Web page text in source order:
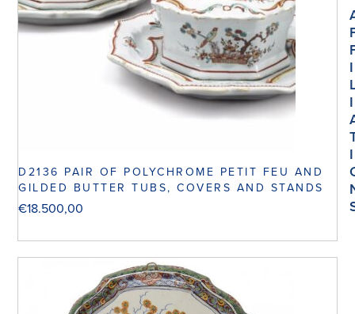
D2136 PAIR OF POLYCHROME PETIT FEU AND
GILDED BUTTER TUBS, COVERS AND STANDS
€18.500,00
I
I
I